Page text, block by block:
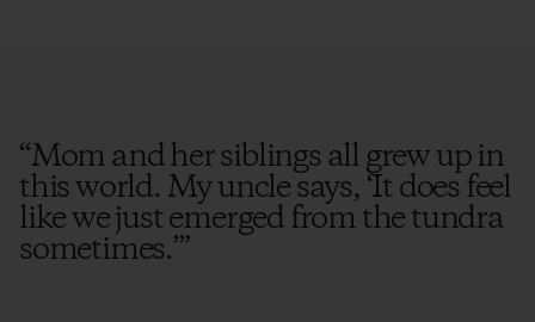
“Mom and her siblings all grew up in
this world. My uncle says, ‘It does feel
like we just emerged from the tundra
sometimes.’”